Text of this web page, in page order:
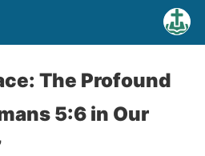
The Profound
5:6 in Our